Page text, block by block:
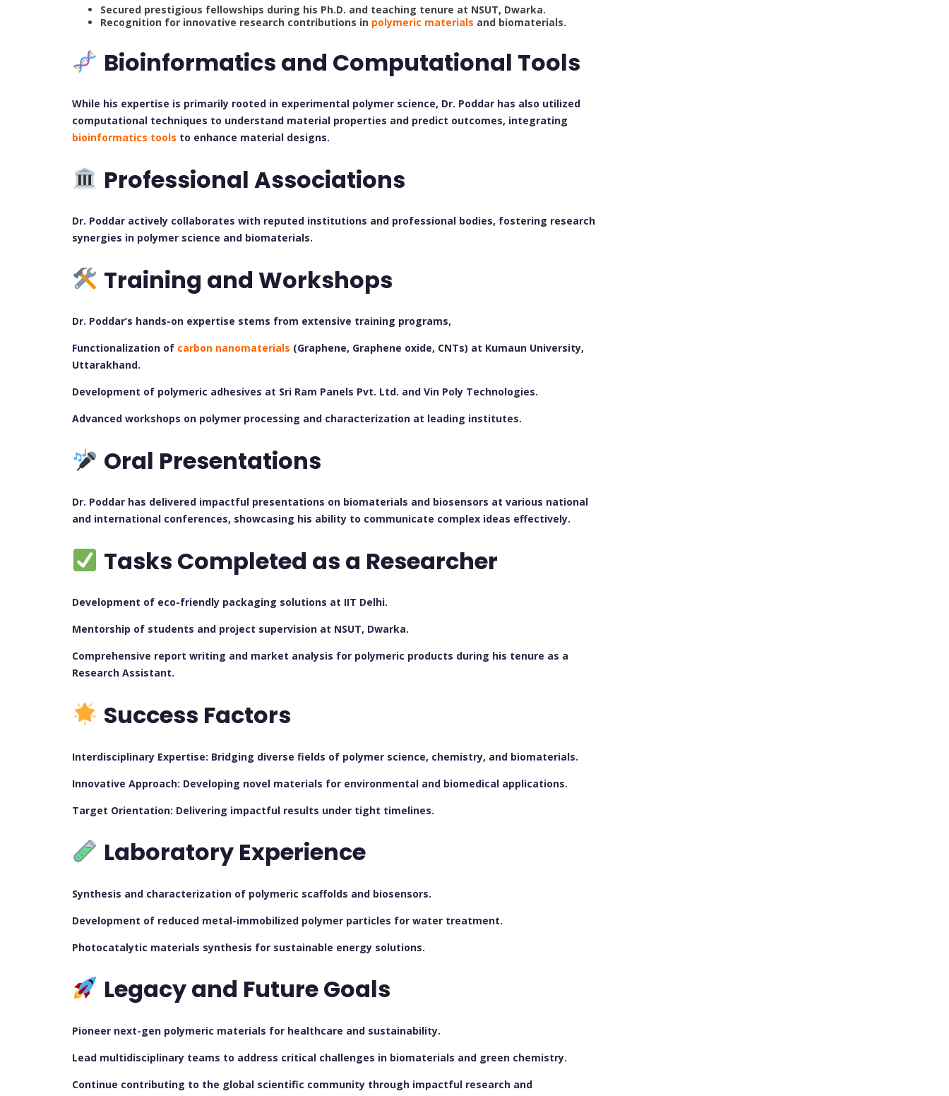
Secured prestigious fellowships during his Ph.D. and teaching tenure at NSUT, Dwarka.
Recognition for innovative research contributions in polymeric materials and biomaterials.
Bioinformatics and Computational Tools
While his expertise is primarily rooted in experimental polymer science, Dr. Poddar has also utilized
computational techniques to understand material properties and predict outcomes, integrating
bioinformatics tools to enhance material designs.
Professional Associations
Dr. Poddar actively collaborates with reputed institutions and professional bodies, fostering research
synergies in polymer science and biomaterials.
Training and Workshops
Dr. Poddar’s hands-on expertise stems from extensive training programs,
Functionalization of carbon nanomaterials (Graphene, Graphene oxide, CNTs) at Kumaun University,
Uttarakhand.
Development of polymeric adhesives at Sri Ram Panels Pvt. Ltd. and Vin Poly Technologies.
Advanced workshops on polymer processing and characterization at leading institutes.
Oral Presentations
Dr. Poddar has delivered impactful presentations on biomaterials and biosensors at various national
and international conferences, showcasing his ability to communicate complex ideas effectively.
Tasks Completed as a Researcher
Development of eco-friendly packaging solutions at IIT Delhi.
Mentorship of students and project supervision at NSUT, Dwarka.
Comprehensive report writing and market analysis for polymeric products during his tenure as a
Research Assistant.
Success Factors
Interdisciplinary Expertise: Bridging diverse fields of polymer science, chemistry, and biomaterials.
Innovative Approach: Developing novel materials for environmental and biomedical applications.
Target Orientation: Delivering impactful results under tight timelines.
Laboratory Experience
Synthesis and characterization of polymeric scaffolds and biosensors.
Development of reduced metal-immobilized polymer particles for water treatment.
Photocatalytic materials synthesis for sustainable energy solutions.
Legacy and Future Goals
Pioneer next-gen polymeric materials for healthcare and sustainability.
Lead multidisciplinary teams to address critical challenges in biomaterials and green chemistry.
Continue contributing to the global scientific community through impactful research and